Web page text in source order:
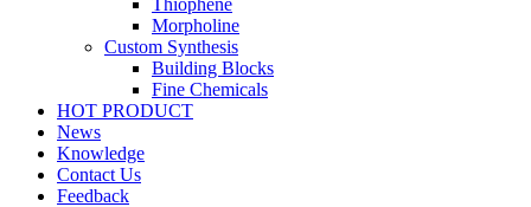
Thiophene
Morpholine
Custom Synthesis
Building Blocks
Fine Chemicals
HOT PRODUCT
News
Knowledge
Contact Us
Feedback